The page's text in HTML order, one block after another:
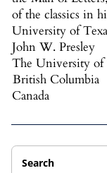
Search
of the classics in
University of
John W. Presley
The University
British Columbia
Canada